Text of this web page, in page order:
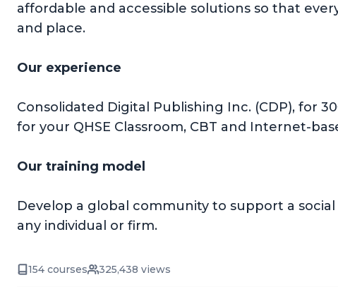
affordable and accessible solutions so that
and place.
Our experience
Consolidated Digital Publishing Inc. (CDP), for
for your QHSE Classroom, CBT and Internet-
Our training model
Develop a global community to support a
any individual or firm.
154 courses 325,438 views